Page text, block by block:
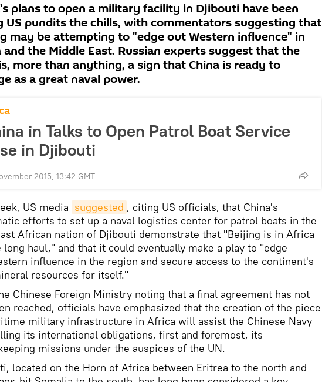
plans to open a military facility in Djibouti have been
US pundits the chills, with commentators suggesting that
may be attempting to "edge out Western influence" in
and the Middle East. Russian experts suggest that the
more than anything, a sign that China is ready to
as a great naval power.
in Talks to Open Patrol Boat Service
in Djibouti
2015, 13:42 GMT
US media suggested , citing US officials, that China's
efforts to set up a naval logistics center for patrol boats in the
African nation of Djibouti demonstrate that "Beijing is in Africa
haul," and that it could eventually make a play to "edge
influence in the region and secure access to the continent's
resources for itself."
Chinese Foreign Ministry noting that a final agreement has not
reached, officials have emphasized that the creation of the piece
military infrastructure in Africa will assist the Chinese Navy
its international obligations, first and foremost, its
missions under the auspices of the UN.
located on the Horn of Africa between Eritrea to the north and